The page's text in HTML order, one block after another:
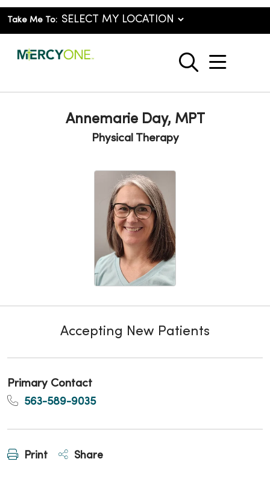
Take Me To:
search
show
Annemarie Day, MPT
Physical Therapy
Accepting New Patients
Primary Contact
563-589-9035
Print Share